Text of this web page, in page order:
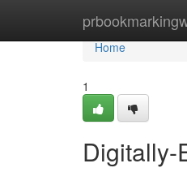
Home
Home
1
Digitally-